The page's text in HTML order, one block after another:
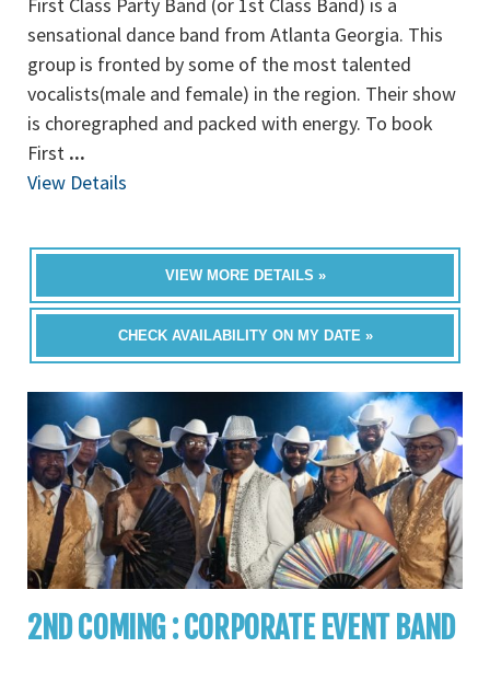
sensational dance band from Atlanta Georgia. This
group is fronted by some of the most talented
vocalists(male and female) in the region. Their show
is choregraphed and packed with energy. To book
First ...
View Details
VIEW MORE DETAILS »
CHECK AVAILABILITY ON MY DATE »
2ND COMING : CORPORATE EVENT BAND